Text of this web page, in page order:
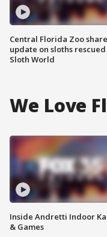
Central Florida Zoo
update on sloths
Sloth World
We Love
Inside Andretti Indoor
& Games